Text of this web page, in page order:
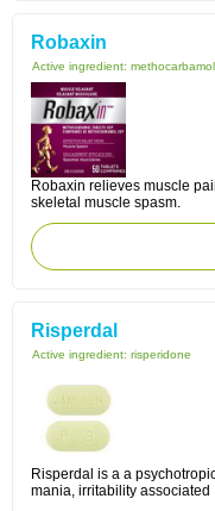
Robaxin
Active ingredient: methocarbamol
Robaxin relieves muscle
skeletal muscle spasm.
Risperdal
Active ingredient: risperidone
Risperdal is a a
mania, irritability associated